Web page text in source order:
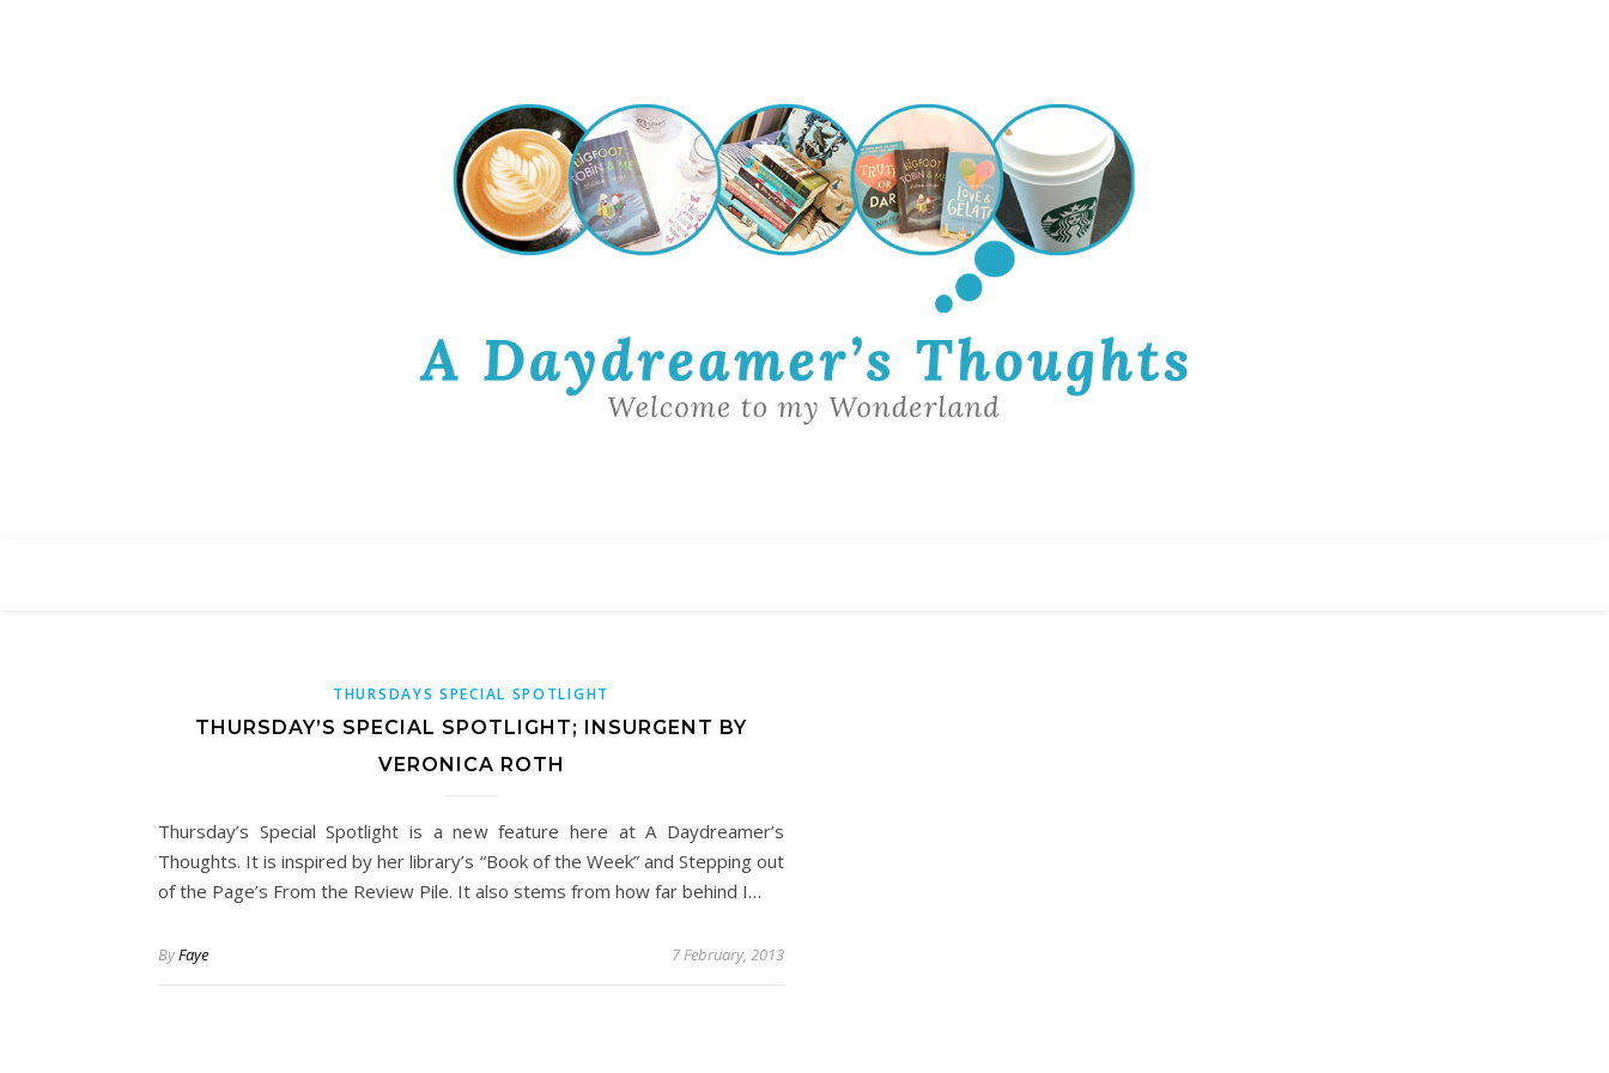
THURSDAYS SPECIAL SPOTLIGHT
THURSDAY’S SPECIAL SPOTLIGHT; INSURGENT BY
VERONICA ROTH
Thursday’s Special Spotlight is a new feature here at A Daydreamer’s
Thoughts. It is inspired by her library’s “Book of the Week” and Stepping out
of the Page’s From the Review Pile. It also stems from how far behind I…
ByFaye 7 February, 2013